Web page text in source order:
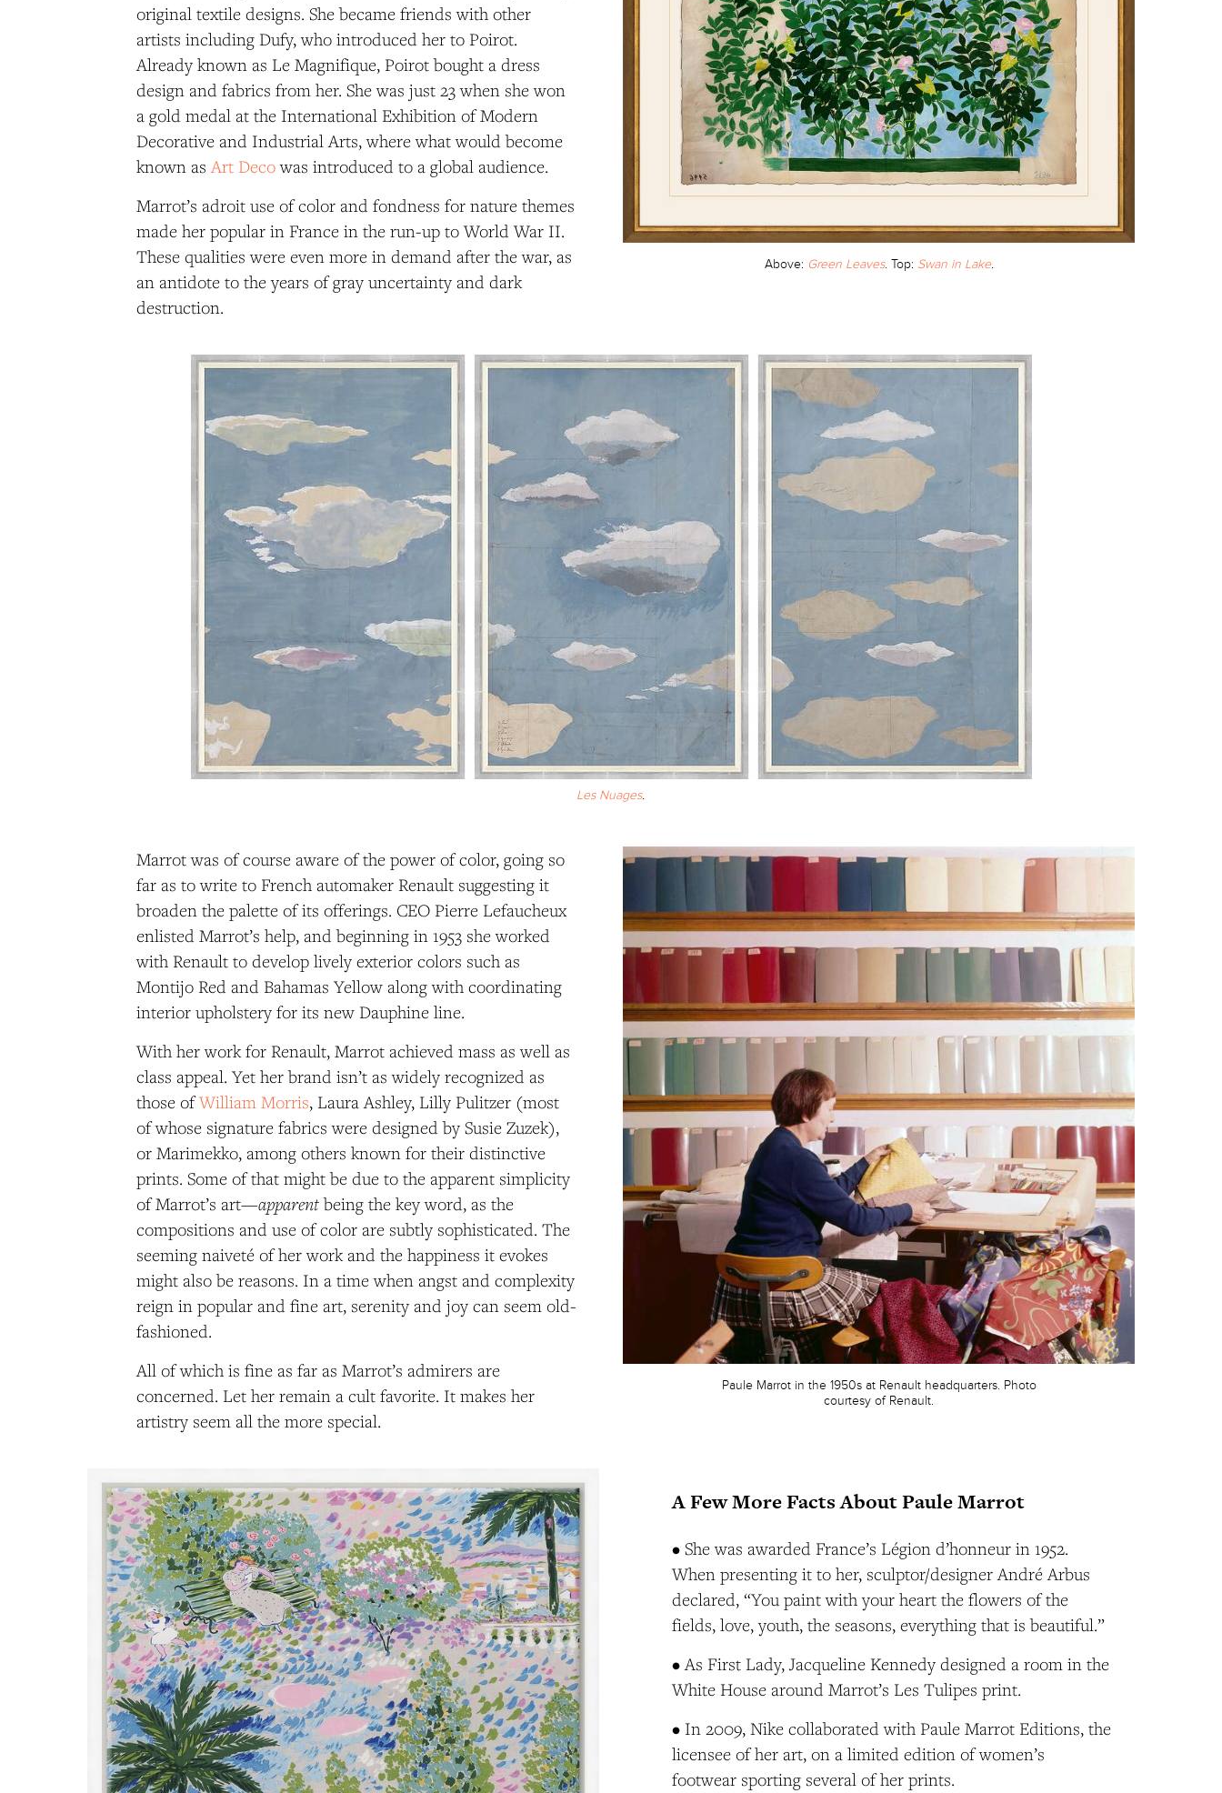
original textile designs. She became friends with other
artists including Dufy, who introduced her to Poirot.
Already known as Le Magnifique, Poirot bought a dress
design and fabrics from her. She was just 23 when she won
a gold medal at the International Exhibition of Modern
Decorative and Industrial Arts, where what would become
known as Art Decowas introduced to a global audience.
Marrot’s adroit use of color and fondness for nature themes
made her popular in France in the run-up to World War II.
These qualities were even more in demand after the war, as
an antidote to the years of gray uncertainty and dark
destruction.
Above: Green Leaves. Top: Swan in Lake.
Les Nuages.
Marrot was of course aware of the power of color, going so
far as to write to French automaker Renault suggesting it
broaden the palette of its offerings. CEO Pierre Lefaucheux
enlisted Marrot’s help, and beginning in 1953 she worked
with Renault to develop lively exterior colors such as
Montijo Red and Bahamas Yellow along with coordinating
interior upholstery for its new Dauphine line.
With her work for Renault, Marrot achieved mass as well as
class appeal. Yet her brand isn’t as widely recognized as
those ofWilliam Morris, Laura Ashley, Lilly Pulitzer (most
of whose signature fabrics were designed by Susie Zuzek),
or Marimekko, among others known for their distinctive
prints. Some of that might be due to the apparent simplicity
of Marrot’s art—apparentbeing the key word, as the
compositions and use of color are subtly sophisticated. The
seeming naiveté of her work and the happiness it evokes
might also be reasons. In a time when angst and complexity
reign in popular and fine art, serenity and joy can seem old-
fashioned.
All of which is fine as far as Marrot’s admirers are
concerned. Let her remain a cult favorite. It makes her
artistry seem all the more special.
Paule Marrot in the 1950s at Renault headquarters. Photo
courtesy of Renault.
A Few More Facts About Paule Marrot
• She was awarded France’s Légion d’honneur in 1952.
When presenting it to her, sculptor/designer André Arbus
declared, “You paint with your heart the flowers of the
fields, love, youth, the seasons, everything that is beautiful.”
• As First Lady, Jacqueline Kennedy designed a room in the
White House around Marrot’s Les Tulipes print.
• In 2009, Nike collaborated with Paule Marrot Editions, the
licensee of her art, on a limited edition of women’s
footwear sporting several of her prints.